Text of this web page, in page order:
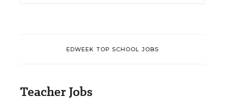
EDWEEK TOP SCHOOL JOBS
Teacher Jobs